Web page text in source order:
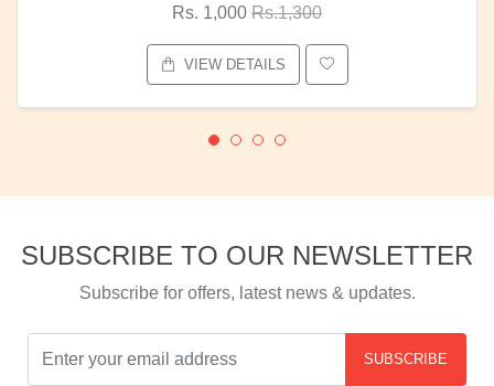
Rs. 1,000 Rs.1,300
VIEW DETAILS
SUBSCRIBE TO OUR NEWSLETTER
Subscribe for offers, latest news & updates.
SUBSCRIBE